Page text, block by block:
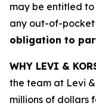
may be entitled
any out-of-pocket
obligation to
WHY LEVI &
the team at Levi
millions of dollars